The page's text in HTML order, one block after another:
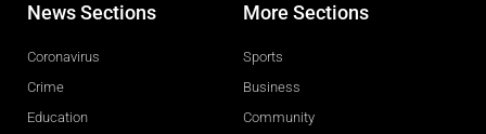
News Sections
Coronavirus
Crime
Education
More Sections
Sports
Business
Community